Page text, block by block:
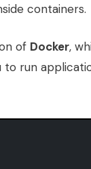
containers.
of Docker,
run